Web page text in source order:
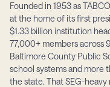
Founded in 1953 as
at the home of its first
$1.33 billion institution
77,000+ members across
Baltimore County Public
school systems and more
the state. That SEG-